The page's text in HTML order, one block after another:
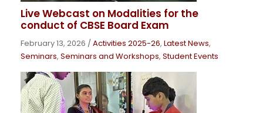
Live Webcast on Modalities for the
conduct of CBSE Board Exam
February 13, 2026 /Activities 2025-26, Latest News,
Seminars, Seminars and Workshops, Student Events